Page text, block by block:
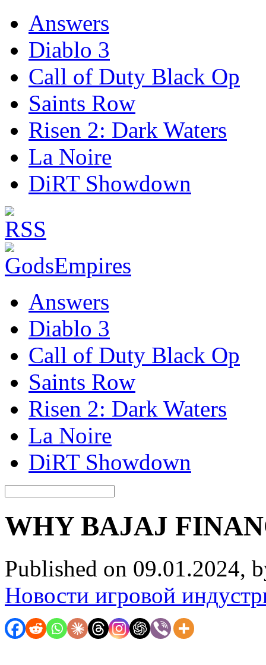
Answers
Diablo 3
Call of Duty Black Op
Saints Row
Risen 2: Dark Waters
La Noire
DiRT Showdown
Answers
Diablo 3
Call of Duty Black Op
Saints Row
Risen 2: Dark Waters
La Noire
DiRT Showdown
WHY BAJAJ
Published on 09.01.2024,
Новости игровой